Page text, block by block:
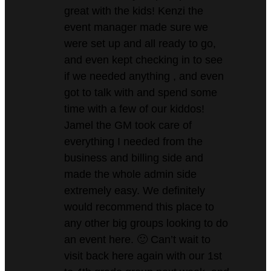
great with the kids! Kenzi the
event manager made sure we
were set up and all ready to go,
and even kept checking in to see
if we needed anything , and even
got to talk with and spend some
time with a few of our kiddos!
Jamel the GM took care of
everything I needed from the
business and billing side and
made the whole admin side
extremely easy. We definitely
would recommend this place to
any other big groups looking to do
an event here. 🙂 Can’t wait to
visit back here again with our 1st